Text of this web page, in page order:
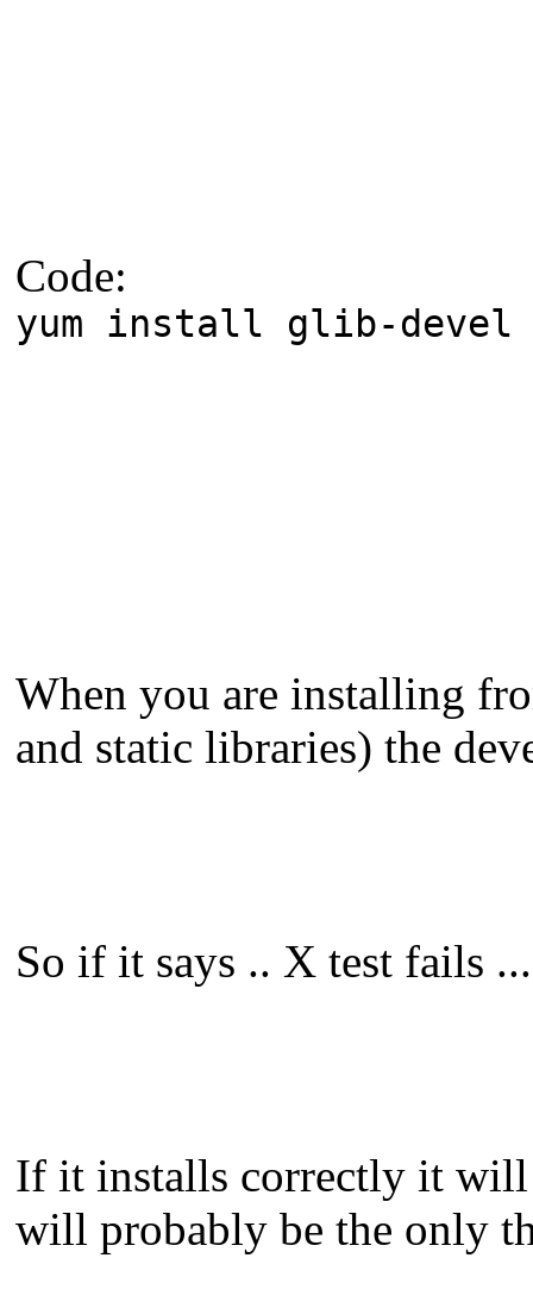
Code:
yum install glib-devel
When you are installing
and static libraries) the
So if it says .. X test fails
If it installs correctly it
will probably be the only